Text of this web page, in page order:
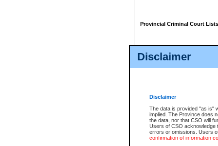
Disclaimer
Disclaimer
The data is provided "as is"
implied. The Province does
the data, nor that CSO will
Users of CSO acknowledge
errors or omissions. Users
confirmation of information
Provincial Criminal Court Lists